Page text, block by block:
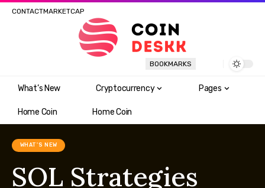
CONTACTMARKETCAP
BOOKMARKS
What’s New Cryptocurrency Pages
Home Coin Home Coin
WHAT'S NEW
SOL Strategies